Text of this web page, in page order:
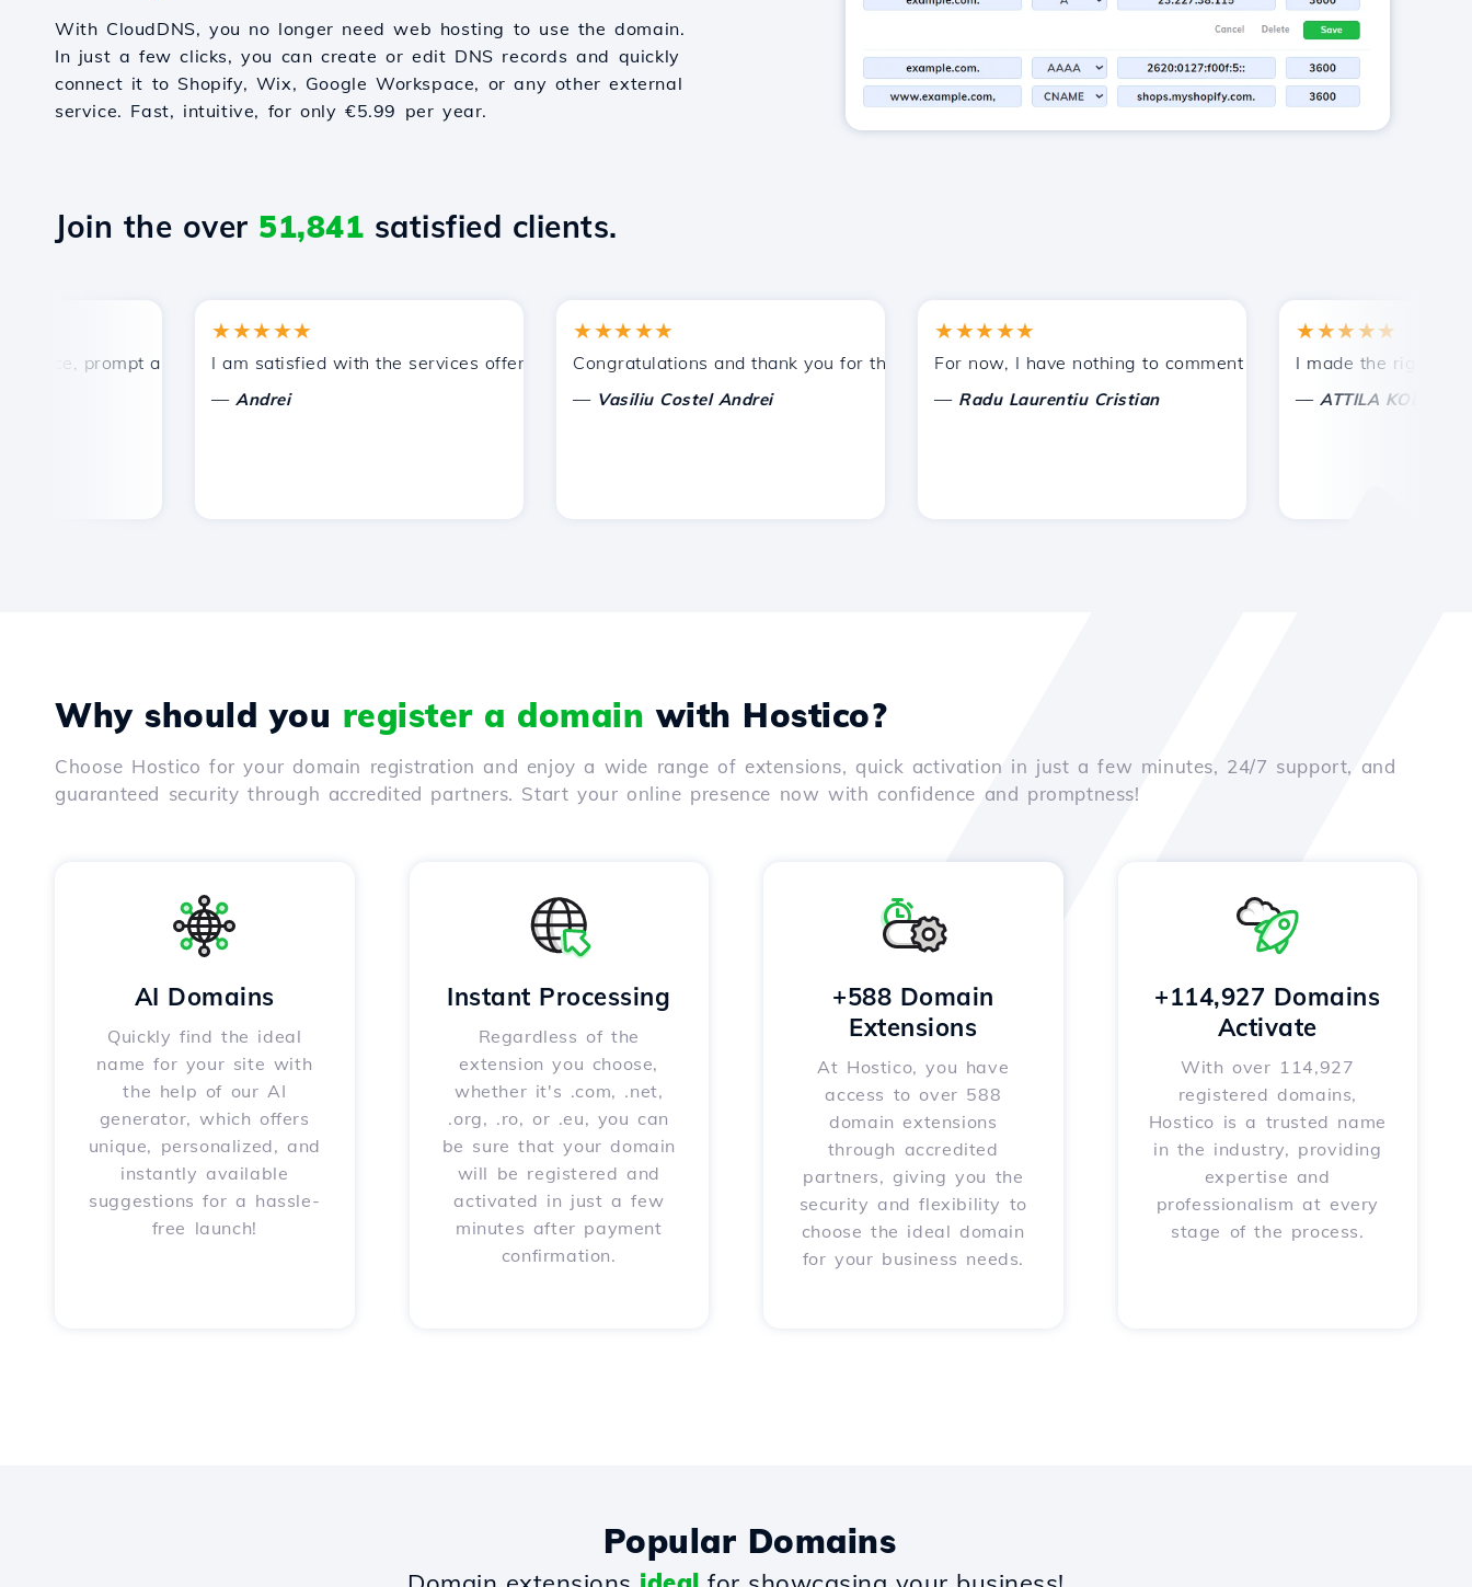
With CloudDNS, you no longer need web hosting to use the domain.
In just a few clicks, you can create or edit DNS records and quickly
connect it to Shopify, Wix, Google Workspace, or any other external
service. Fast, intuitive, for only €5.99 per year.
Join the over 51,841 satisfied clients.
prompt and efficient technical support.
★★★★★
I am satisfied with the services offered by Hostico. I have recommended you to other acquaintances.
Andrei
★★★★★
Congratulations and thank you for the support provided!
Vasiliu Costel Andrei
★★★★★
For now, I have nothing to comment on, only to appreciate. With
Radu Laurentiu Cristian
★★★★★
I made the right choice
ATTILA KOLES
Why should you register a domain with Hostico?
Choose Hostico for your domain registration and enjoy a wide range of extensions, quick activation in just a few minutes, 24/7 support, and
guaranteed security through accredited partners. Start your online presence now with confidence and promptness!
AI Domains
Quickly find the ideal
name for your site with
the help of our AI
generator, which offers
unique, personalized, and
instantly available
suggestions for a hassle-
free launch!
Instant Processing
Regardless of the
extension you choose,
whether it's .com, .net,
.org, .ro, or .eu, you can
be sure that your domain
will be registered and
activated in just a few
minutes after payment
confirmation.
+588 Domain
Extensions
At Hostico, you have
access to over 588
domain extensions
through accredited
partners, giving you the
security and flexibility to
choose the ideal domain
for your business needs.
+114,927 Domains
Activate
With over 114,927
registered domains,
Hostico is a trusted name
in the industry, providing
expertise and
professionalism at every
stage of the process.
Popular Domains